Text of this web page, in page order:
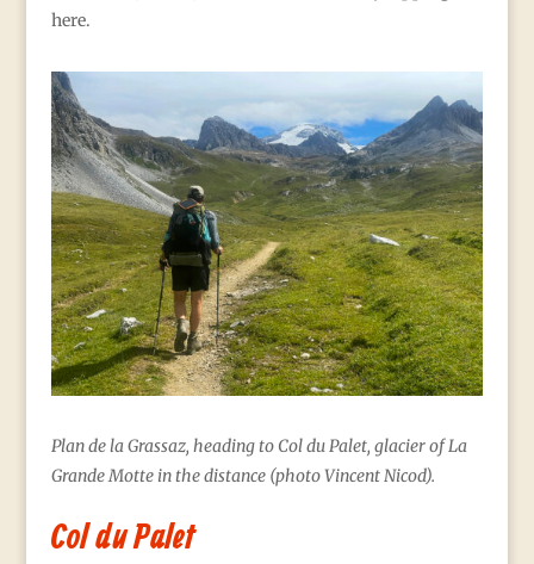
here.
Plan de la Grassaz, heading to Col du Palet, glacier of La
Grande Motte in the distance (photo Vincent Nicod).
Col du Palet